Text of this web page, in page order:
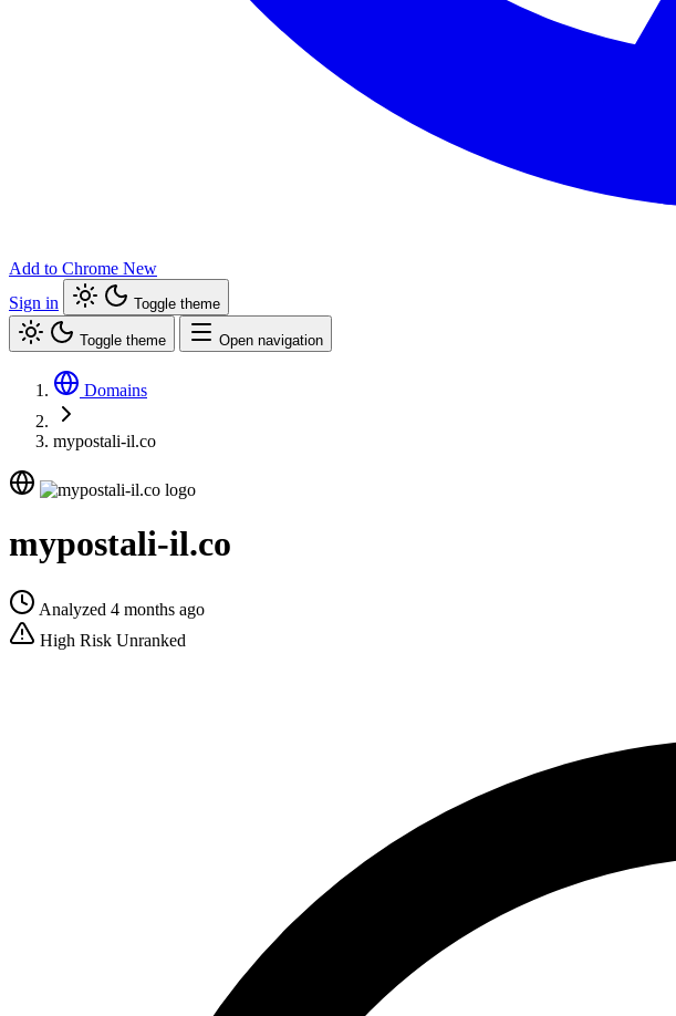
Add to Chrome New
Sign in
Toggle theme
Toggle theme Open navigation
Domains
mypostali-il.co
mypostali-il.co
Analyzed 4 months ago
High Risk Unranked